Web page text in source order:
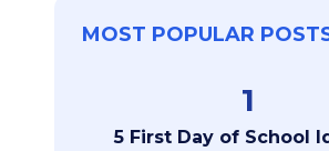
MOST POPULAR
1
5 First Day of School